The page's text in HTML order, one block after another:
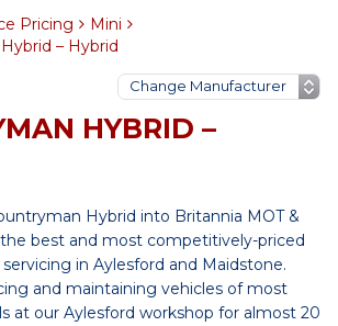
Pricing
Mini
– Hybrid
HYBRID –
Hybrid into Britannia MOT &
best and most competitively-priced
in Aylesford and Maidstone.
and maintaining vehicles of most
at our Aylesford workshop for almost 20